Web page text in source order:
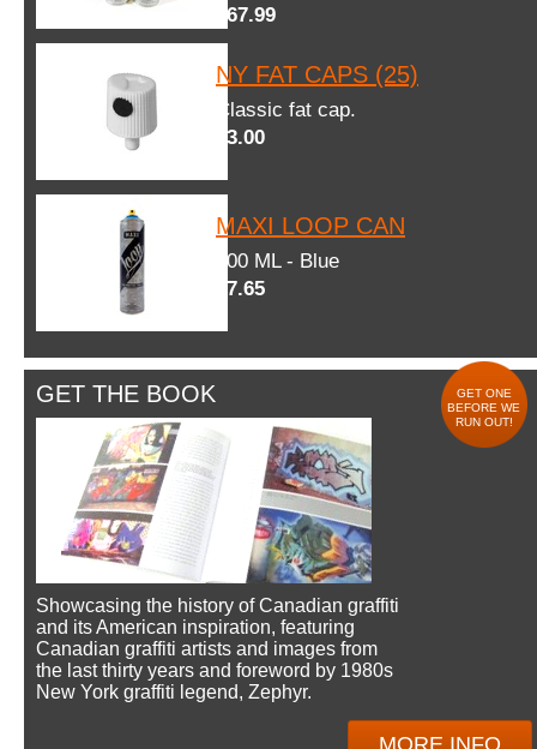
$67.99
NY FAT CAPS (25)
Classic fat cap.
$3.00
MAXI LOOP CAN
600 ML - Blue
$7.65
GET THE BOOK
GET ONE
BEFORE WE
RUN OUT!
Showcasing the history of Canadian graffiti
and its American inspiration, featuring
Canadian graffiti artists and images from
the last thirty years and foreword by 1980s
New York graffiti legend, Zephyr.